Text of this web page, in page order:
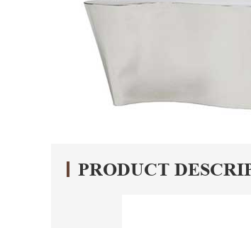
PRODUCT